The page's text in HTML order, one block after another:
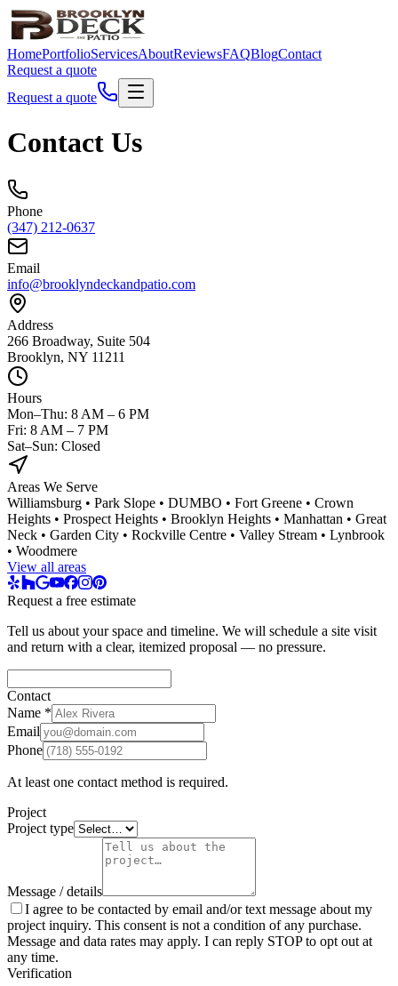
HomePortfolioServicesAboutReviewsFAQBlogContact
Request a quote
Request a quote
Contact Us
Phone
(347) 212-0637
Email
info@brooklyndeckandpatio.com
Address
266 Broadway, Suite 504
Brooklyn, NY 11211
Hours
Mon–Thu: 8 AM – 6 PM
Fri: 8 AM – 7 PM
Sat–Sun: Closed
Areas We Serve
Williamsburg • Park Slope • DUMBO • Fort Greene • Crown
Heights • Prospect Heights • Brooklyn Heights • Manhattan • Great
Neck • Garden City • Rockville Centre • Valley Stream • Lynbrook
• Woodmere
View all areas
Request a free estimate
Tell us about your space and timeline. We will schedule a site visit
and return with a clear, itemized proposal — no pressure.
Contact
Name *
Email
Phone
At least one contact method is required.
Project
Project type
Message / details
I agree to be contacted by email and/or text message about my
project inquiry. This consent is not a condition of any purchase.
Message and data rates may apply. I can reply STOP to opt out at
any time.
Verification